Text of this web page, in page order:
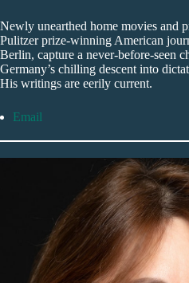
Newly unearthed home movies and
Pulitzer prize-winning American
Berlin, capture a never-before-seen
Germany’s chilling descent into
His writings are eerily current.
Email